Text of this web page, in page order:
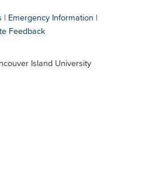
Emergency Information
Feedback
Island University